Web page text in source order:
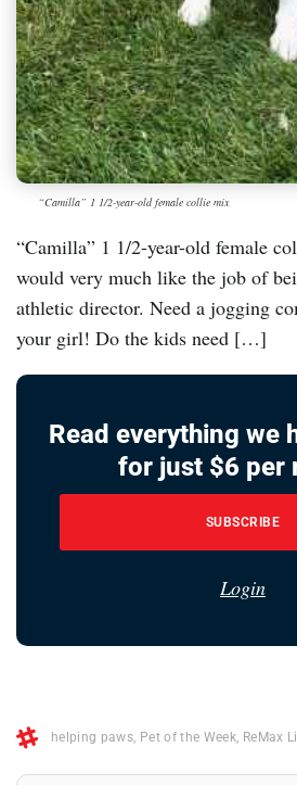
“Camilla” 1 1/2-year-old female collie mix
“Camilla” 1 1/2-year-old female
would very much like the job of
athletic director. Need a jogging
your girl! Do the kids need […]
Read everything we
for just $6 per
SUBSCRIBE
Login
helping paws, Pet of the Week, ReMax